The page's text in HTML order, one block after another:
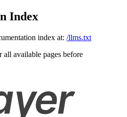
Index
index at: /llms.txt
available pages before